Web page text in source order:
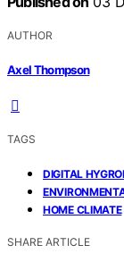
AUTHOR
Axel Thompson
TAGS
DIGITAL
HOME CLIMATE
SHARE ARTICLE